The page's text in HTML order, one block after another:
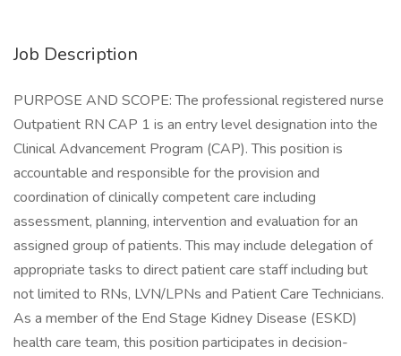
Job Description
PURPOSE AND SCOPE: The professional registered nurse
Outpatient RN CAP 1 is an entry level designation into the
Clinical Advancement Program (CAP). This position is
accountable and responsible for the provision and
coordination of clinically competent care including
assessment, planning, intervention and evaluation for an
assigned group of patients. This may include delegation of
appropriate tasks to direct patient care staff including but
not limited to RNs, LVN/LPNs and Patient Care Technicians.
As a member of the End Stage Kidney Disease (ESKD)
health care team, this position participates in decision-